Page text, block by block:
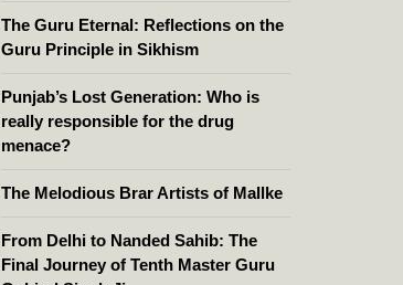
The Guru Eternal: Reflections on the
Guru Principle in Sikhism
Punjab’s Lost Generation: Who is
really responsible for the drug
menace?
The Melodious Brar Artists of Mallke
From Delhi to Nanded Sahib: The
Final Journey of Tenth Master Guru